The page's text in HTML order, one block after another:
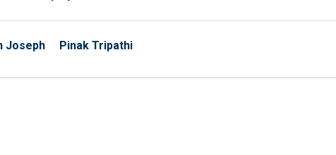
Joseph Pinak Tripathi